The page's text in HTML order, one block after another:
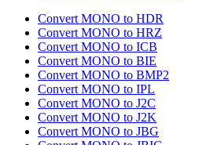
Convert MONO to HDR
Convert MONO to HRZ
Convert MONO to ICB
Convert MONO to BIE
Convert MONO to BMP2
Convert MONO to IPL
Convert MONO to J2C
Convert MONO to J2K
Convert MONO to JBG